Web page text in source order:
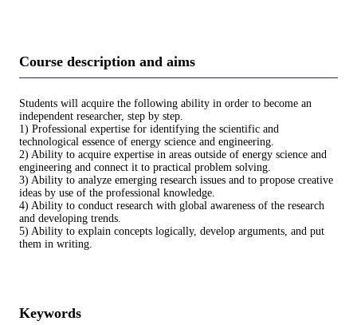
Course description and aims
Students will acquire the following ability in order to become an
independent researcher, step by step.
1) Professional expertise for identifying the scientific and
technological essence of energy science and engineering.
2) Ability to acquire expertise in areas outside of energy science and
engineering and connect it to practical problem solving.
3) Ability to analyze emerging research issues and to propose creative
ideas by use of the professional knowledge.
4) Ability to conduct research with global awareness of the research
and developing trends.
5) Ability to explain concepts logically, develop arguments, and put
them in writing.
Keywords